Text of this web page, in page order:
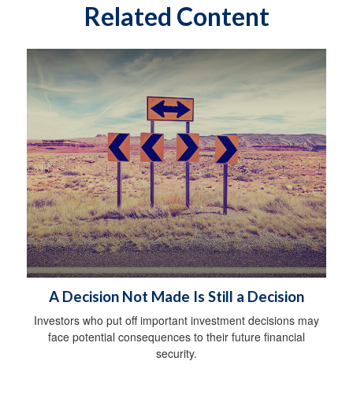
Related Content
A Decision Not Made Is Still a Decision
Investors who put off important investment decisions may
face potential consequences to their future financial
security.